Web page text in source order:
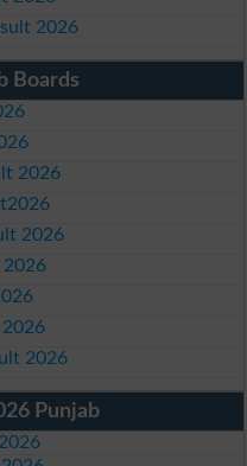
2026
Boards
2026
2026
2026
2026
2026
Punjab